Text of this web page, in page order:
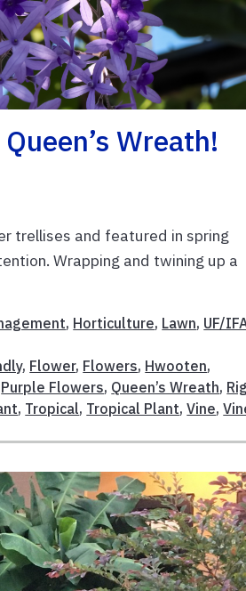
Wreath!
trellises and featured in spring
Wrapping and twining up a
, Horticulture, Lawn, UF/
, Flower, Flowers, Hwooten,
Purple Flowers, Queen’s Wreath,
, Tropical, Tropical Plant,Vine,